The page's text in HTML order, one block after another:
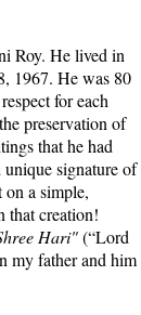
Roy. He lived in
1967. He was 80
for each
preservation of
that he had
signature of
a simple,
that creation!
Hari"(“Lord
my father and him